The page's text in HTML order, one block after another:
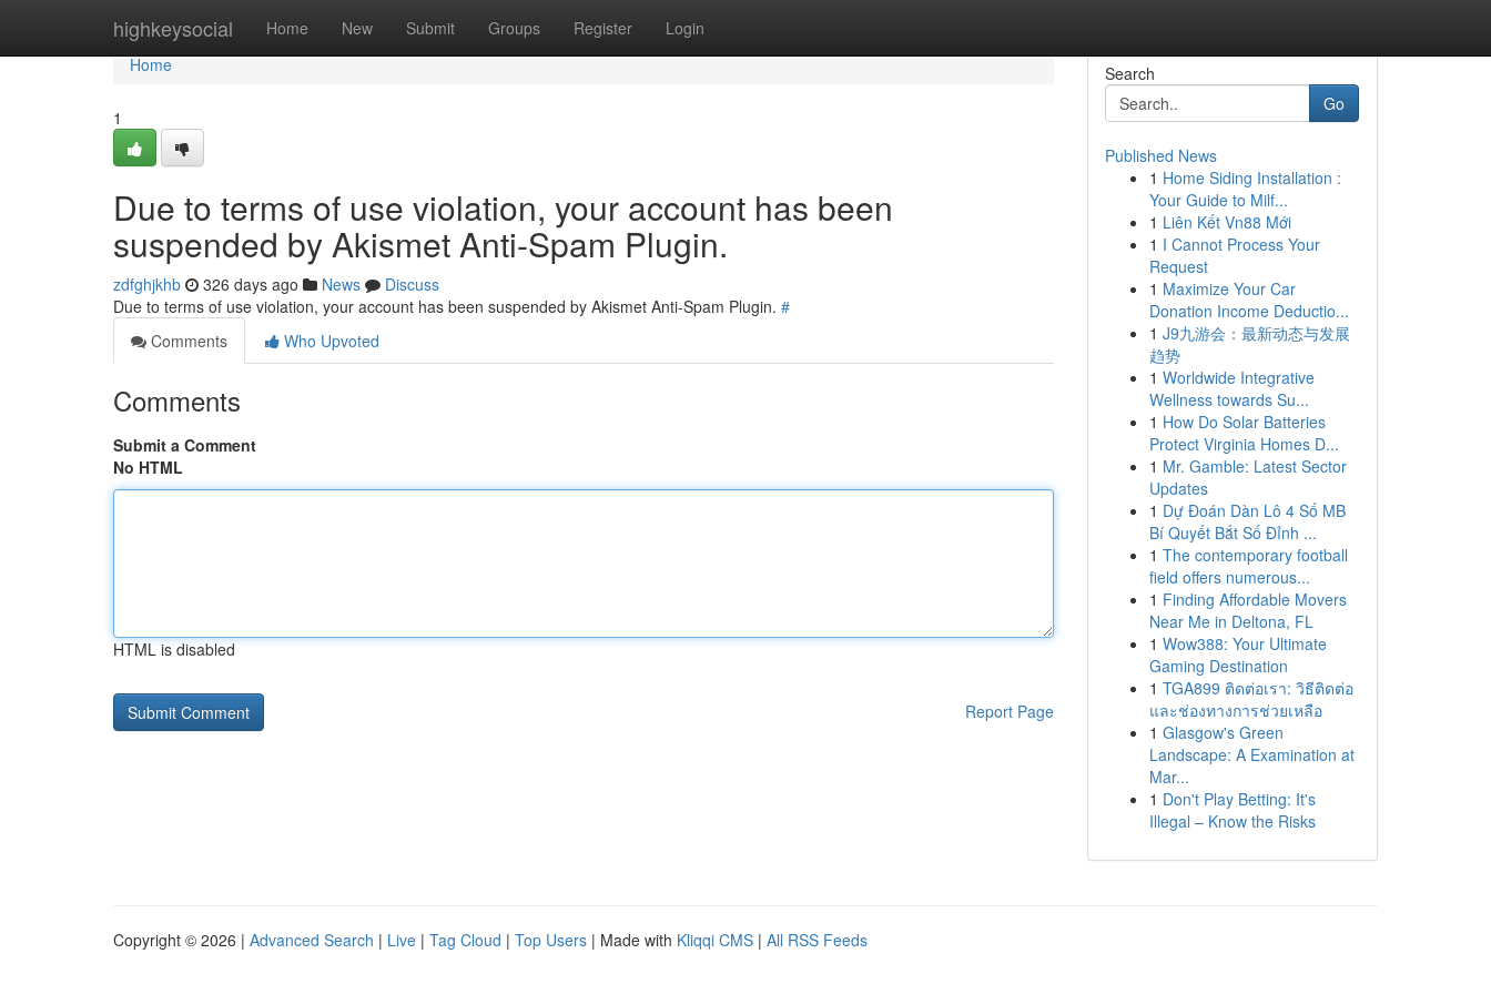
highkeysocial Home New Submit Groups Register Login
Home
Home
1
Due to terms of use violation, your account has been
suspended by Akismet Anti-Spam Plugin.
zdfghjkhb 326 days ago News
Discuss
Due to terms of use violation, your account has been suspended by Akismet Anti-Spam Plugin. #
Comments
Who Upvoted
Comments
Submit a Comment
No HTML
HTML is disabled
Report Page
Search
Go
Published News
1 Home Siding Installation :
Your Guide to Milf...
1 Liên Kết Vn88 Mới
1 I Cannot Process Your
Request
1 Maximize Your Car
Donation Income Deductio...
1 J9九游会：最新动态与发展
趋势
1 Worldwide Integrative
Wellness towards Su...
1 How Do Solar Batteries
Protect Virginia Homes D...
1 Mr. Gamble: Latest Sector
Updates
1 Dự Đoán Dàn Lô 4 Số MB
Bí Quyết Bắt Số Đỉnh ...
1 The contemporary football
field offers numerous...
1 Finding Affordable Movers
Near Me in Deltona, FL
1 Wow388: Your Ultimate
Gaming Destination
1 TGA899 ติดต่อเรา: วิธีติดต่อ
และช่องทางการช่วยเหลือ
1 Glasgow's Green
Landscape: A Examination at
Mar...
1 Don't Play Betting: It's
Illegal – Know the Risks
Copyright © 2026 | Advanced Search | Live | Tag Cloud | Top Users | Made with Kliqqi CMS | All RSS Feeds